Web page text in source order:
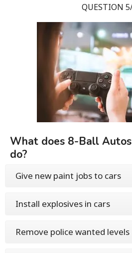
QUESTION
What does 8-Ball
do?
Give new paint jobs to cars
Install explosives in cars
Remove police wanted levels